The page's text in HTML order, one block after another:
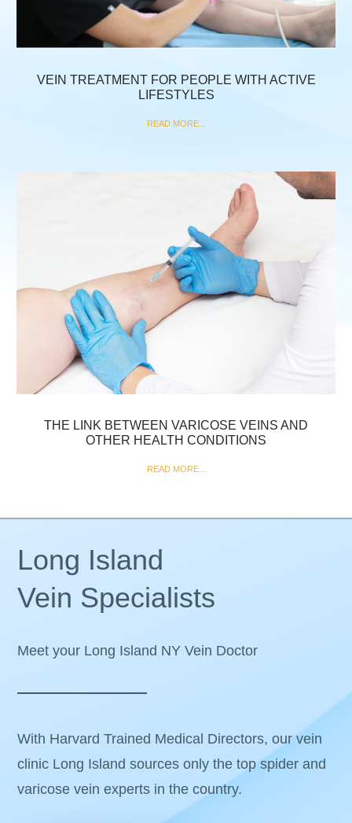
VEIN TREATMENT FOR PEOPLE WITH ACTIVE
LIFESTYLES
READ MORE...
THE LINK BETWEEN VARICOSE VEINS AND
OTHER HEALTH CONDITIONS
READ MORE...
Long Island
Vein Specialists
Meet your Long Island NY Vein Doctor
With Harvard Trained Medical Directors, our vein
clinic Long Island sources only the top spider and
varicose vein experts in the country.